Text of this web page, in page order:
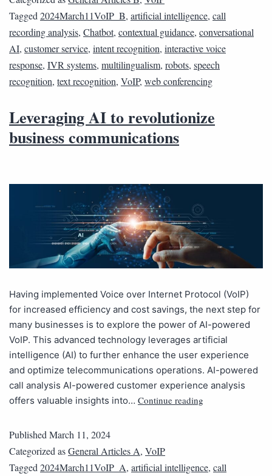
Tagged 2024March11VoIP_B, artificial intelligence, call
recording analysis, Chatbot, contextual guidance, conversational
AI, customer service, intent recognition, interactive voice
response, IVR systems, multilingualism, robots, speech
recognition, text recognition, VoIP, web conferencing
Leveraging AI to revolutionize
business communications
Having implemented Voice over Internet Protocol (VoIP)
for increased efficiency and cost savings, the next step for
many businesses is to explore the power of AI-powered
VoIP. This advanced technology leverages artificial
intelligence (AI) to further enhance the user experience
and optimize telecommunications operations. AI-powered
call analysis AI-powered customer experience analysis
offers valuable insights into… Continue reading
Published March 11, 2024
Categorized asGeneral Articles A, VoIP
Tagged 2024March11VoIP_A, artificial intelligence, call